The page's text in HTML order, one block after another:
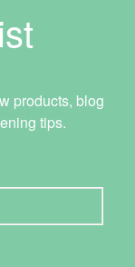
products, blog
tips.